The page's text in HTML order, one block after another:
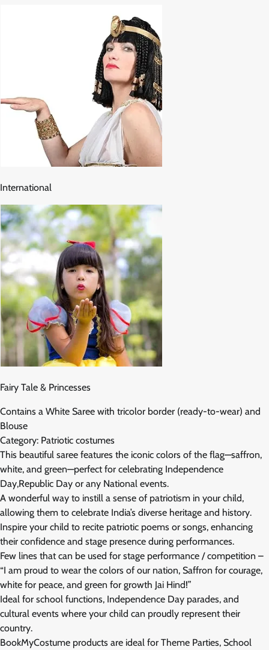
International
Fairy Tale & Princesses
Contains a White Saree with tricolor border (ready-to-wear) and
Blouse
Category: Patriotic costumes
This beautiful saree features the iconic colors of the flag—saffron,
white, and green—perfect for celebrating Independence
Day,Republic Day or any National events.
A wonderful way to instill a sense of patriotism in your child,
allowing them to celebrate India’s diverse heritage and history.
Inspire your child to recite patriotic poems or songs, enhancing
their confidence and stage presence during performances.
Few lines that can be used for stage performance / competition –
“I am proud to wear the colors of our nation, Saffron for courage,
white for peace, and green for growth Jai Hind!”
Ideal for school functions, Independence Day parades, and
cultural events where your child can proudly represent their
country.
BookMyCostume products are ideal for Theme Parties, School